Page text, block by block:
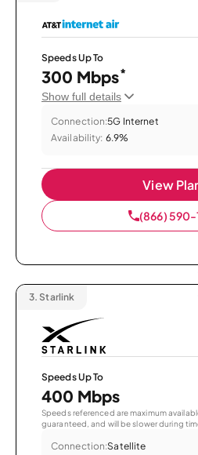
Speeds Up To
300 Mbps*
Show full details
Connection:5G Internet
Availability: 6.9%
View
(866) 590-
3. Starlink
Speeds Up To
400 Mbps
Speeds referenced are maximum
guaranteed, and will be slower during
Connection:Satellite